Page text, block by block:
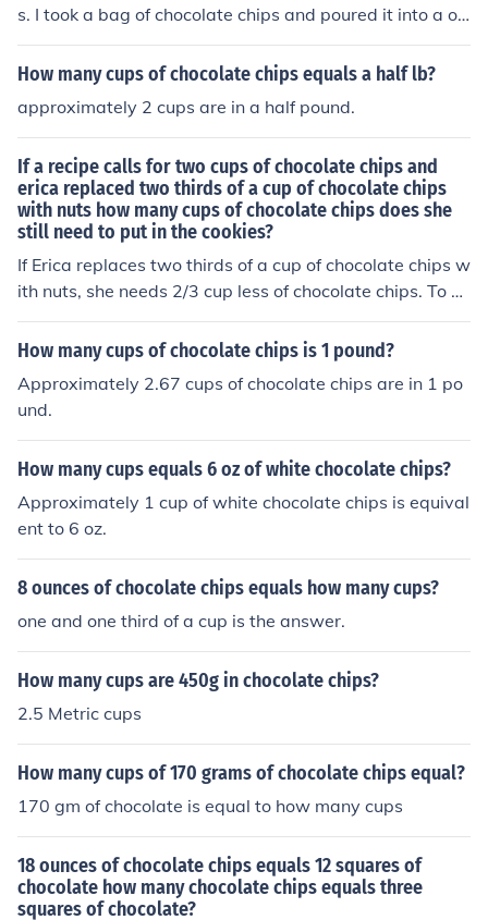
s. I took a bag of chocolate chips and poured it into a on
e cup measurement twice and found that I had just und
er two cups of chocolate chips.
How many cups of chocolate chips equals a half lb?
approximately 2 cups are in a half pound.
If a recipe calls for two cups of chocolate chips and
erica replaced two thirds of a cup of chocolate chips
with nuts how many cups of chocolate chips does she
still need to put in the cookies?
If Erica replaces two thirds of a cup of chocolate chips w
ith nuts, she needs 2/3 cup less of chocolate chips. To fin
d out how much chocolate chips she still needs, subtrac
t 2/3 cup from the original 2 cups, which equals 1 and
ookies.
How many cups of chocolate chips is 1 pound?
Approximately 2.67 cups of chocolate chips are in 1 po
und.
How many cups equals 6 oz of white chocolate chips?
Approximately 1 cup of white chocolate chips is equival
ent to 6 oz.
8 ounces of chocolate chips equals how many cups?
one and one third of a cup is the answer.
How many cups are 450g in chocolate chips?
2.5 Metric cups
How many cups of 170 grams of chocolate chips equal?
170 gm of chocolate is equal to how many cups
18 ounces of chocolate chips equals 12 squares of
chocolate how many chocolate chips equals three
squares of chocolate?